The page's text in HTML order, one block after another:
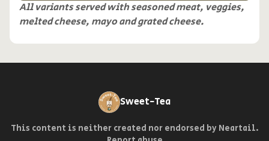
All variants served with seasoned meat, veggies,
melted cheese, mayo and grated cheese.
Sweet-Tea
This content is neither created nor endorsed by Neartail.